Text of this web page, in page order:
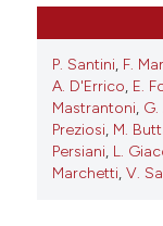
P. Santini, F.
A. D'Errico, E.
Mastrantoni,
Preziosi, M.
Persiani, L.
Marchetti, V.